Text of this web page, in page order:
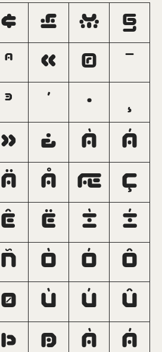
¢ £ ¥ §
ª « ®
³ · ¸
» ¿ À Á
Ä Å Æ Ç
Ê Ë Ì Í
Ñ Ò Ó Ô
Ø Ù Ú Û
Þ ß à á